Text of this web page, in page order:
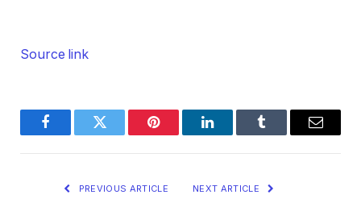
Source link
FacebookTwitter Pinterest LinkedInTumblr Email
PREVIOUS ARTICLE NEXT ARTICLE